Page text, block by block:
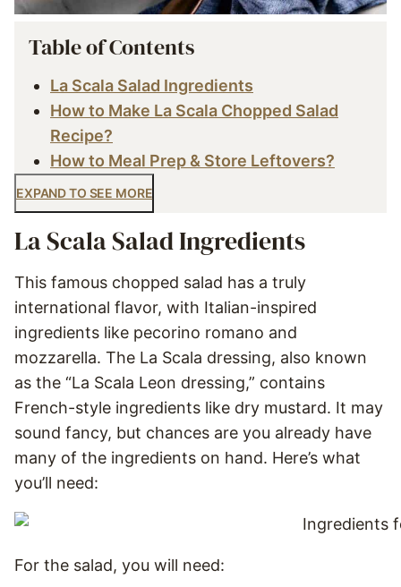
Table of Contents
La Scala Salad Ingredients
How to Make La Scala Chopped Salad
Recipe?
How to Meal Prep & Store Leftovers?
EXPAND TO SEE MORE
La Scala Salad Ingredients
This famous chopped salad has a truly
international flavor, with Italian-inspired
ingredients like pecorino romano and
mozzarella. The La Scala dressing, also known
as the “La Scala Leon dressing,” contains
French-style ingredients like dry mustard. It may
sound fancy, but chances are you already have
many of the ingredients on hand. Here’s what
you’ll need:
For the salad, you will need: